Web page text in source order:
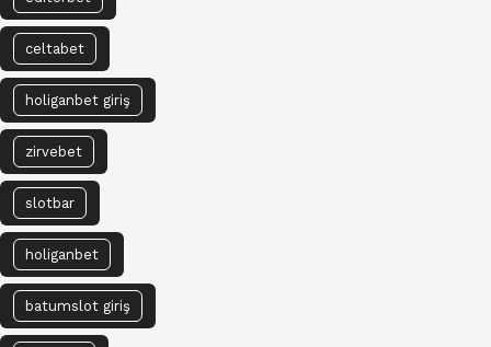
celtabet
holiganbet giriş
zirvebet
slotbar
holiganbet
batumslot giriş